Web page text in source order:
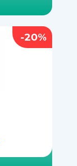
-20%